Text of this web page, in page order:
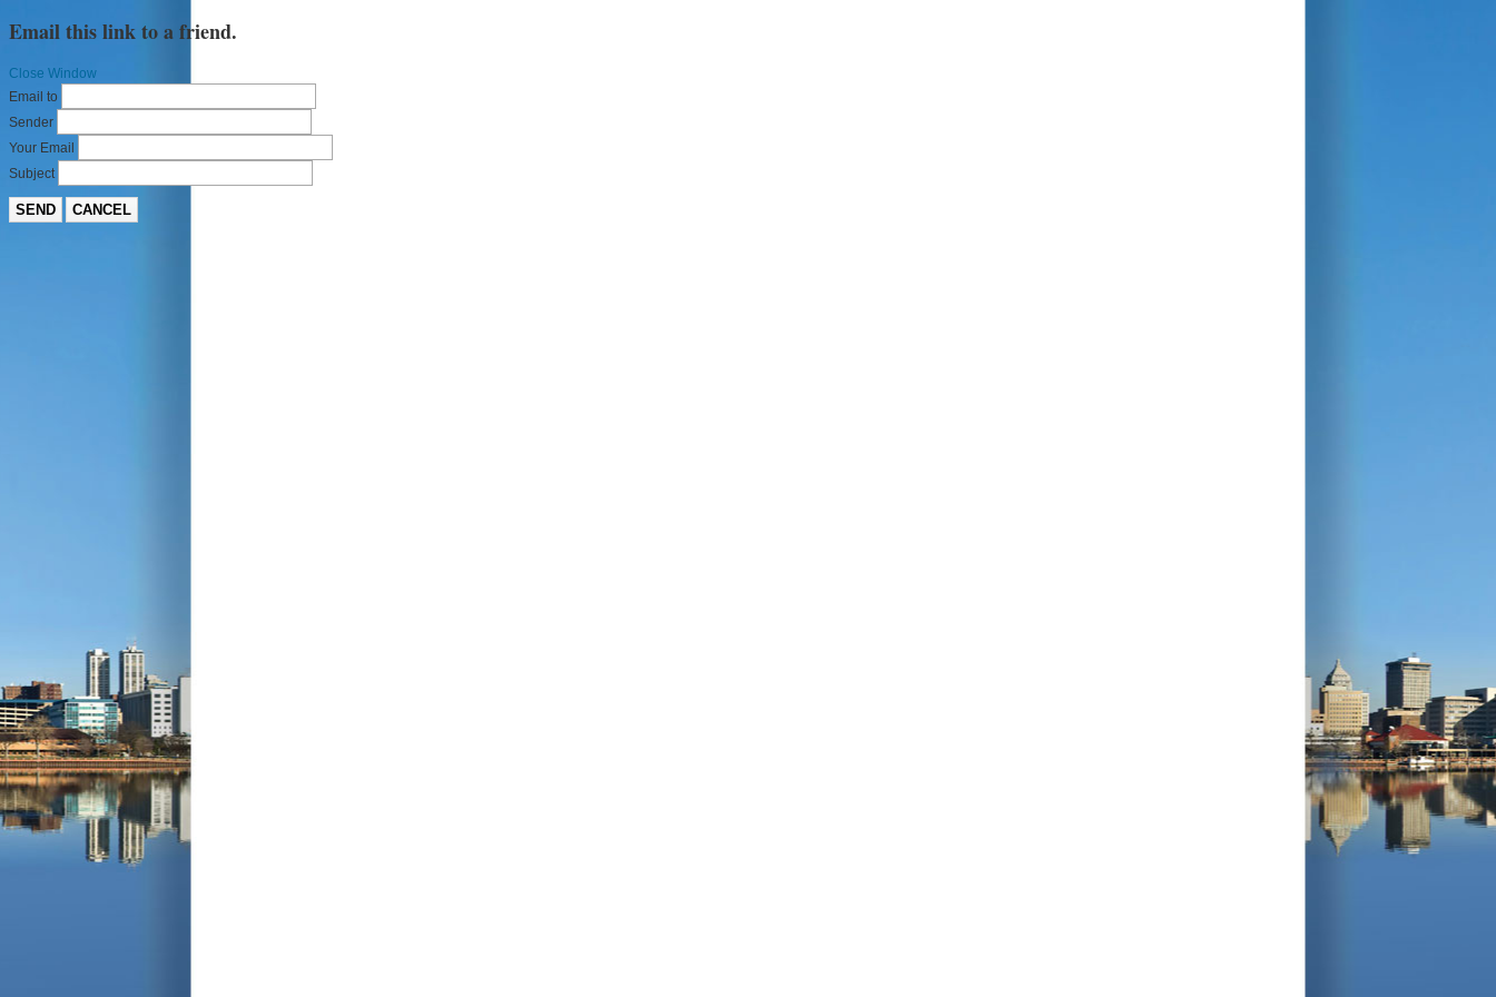
Email this link to a friend.
Close Window
Email to
Sender
Your Email
Subject
SEND CANCEL